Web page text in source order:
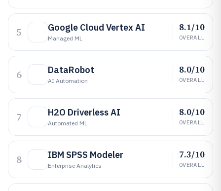
5 Google Cloud Vertex AI
Managed ML
8.1/10
OVERALL
6 DataRobot
AI Automation
8.0/10
OVERALL
7 H2O Driverless AI
Automated ML
8.0/10
OVERALL
8 IBM SPSS Modeler
Enterprise Analytics
7.3/10
OVERALL